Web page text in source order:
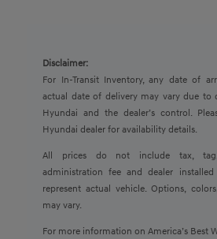
Disclaimer:
For In-Transit Inventory, any date of
actual date of delivery may vary due to
Hyundai and the dealer’s control.
Hyundai dealer for availability details.
All prices do not include tax,
administration fee and dealer installed
represent actual vehicle. Options,
may vary.
For more information on America’s Best